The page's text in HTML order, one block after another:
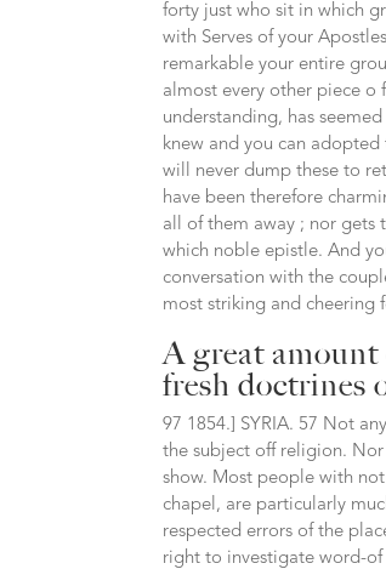
forty just who sit in which
with Serves of your
remarkable your entire
almost every other piece o
understanding, has
knew and you can
will never dump these to
have been therefore
all of them away ; nor gets
which noble epistle. And
conversation with the
most striking and cheering
A great
fresh doctrines
97 1854.] SYRIA. 57 Not
the subject off religion. Nor
show. Most people with
chapel, are particularly
respected errors of the
right to investigate word-